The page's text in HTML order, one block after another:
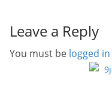
Leave a Reply
You must be logged in